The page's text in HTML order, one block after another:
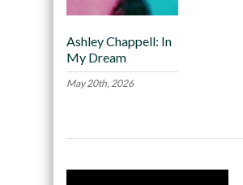
Ashley Chappell: In
My Dream
May 20th, 2026